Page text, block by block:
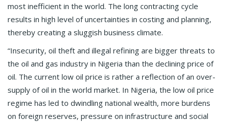
most inefficient in the world. The long contracting cycle
results in high level of uncertainties in costing and planning,
thereby creating a sluggish business climate.
“Insecurity, oil theft and illegal refining are bigger threats to
the oil and gas industry in Nigeria than the declining price of
oil. The current low oil price is rather a reflection of an over-
supply of oil in the world market. In Nigeria, the low oil price
regime has led to dwindling national wealth, more burdens
on foreign reserves, pressure on infrastructure and social